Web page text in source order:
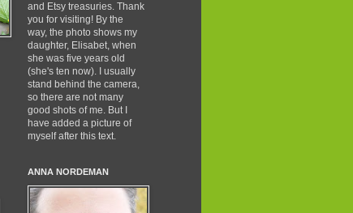
and Etsy treasuries. Thank
you for visiting! By the
way, the photo shows my
daughter, Elisabet, when
she was five years old
(she's ten now). I usually
stand behind the camera,
so there are not many
good shots of me. But I
have added a picture of
myself after this text.
ANNA NORDEMAN